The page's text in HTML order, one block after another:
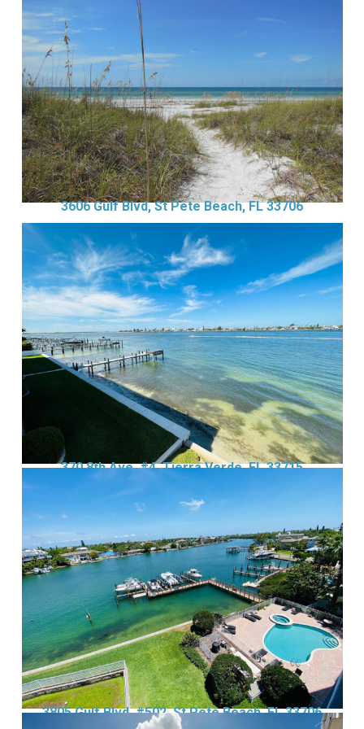
3606 Gulf Blvd, St Pete Beach, FL 33706
370 8th Ave, #4, Tierra Verde, FL 33715
3805 Gulf Blvd, #502, St Pete Beach, FL 33706